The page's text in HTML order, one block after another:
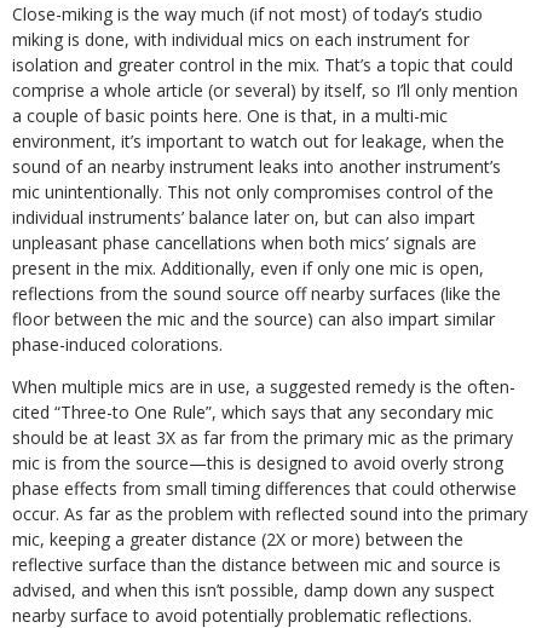
Close-miking is the way much (if not most) of today’s studio
miking is done, with individual mics on each instrument for
isolation and greater control in the mix. That’s a topic that could
comprise a whole article (or several) by itself, so I’ll only mention
a couple of basic points here. One is that, in a multi-mic
environment, it’s important to watch out for leakage, when the
sound of an nearby instrument leaks into another instrument’s
mic unintentionally. This not only compromises control of the
individual instruments’ balance later on, but can also impart
unpleasant phase cancellations when both mics’ signals are
present in the mix. Additionally, even if only one mic is open,
reflections from the sound source off nearby surfaces (like the
floor between the mic and the source) can also impart similar
phase-induced colorations.
When multiple mics are in use, a suggested remedy is the often-
cited “Three-to One Rule”, which says that any secondary mic
should be at least 3X as far from the primary mic as the primary
mic is from the source—this is designed to avoid overly strong
phase effects from small timing differences that could otherwise
occur. As far as the problem with reflected sound into the primary
mic, keeping a greater distance (2X or more) between the
reflective surface than the distance between mic and source is
advised, and when this isn’t possible, damp down any suspect
nearby surface to avoid potentially problematic reflections.